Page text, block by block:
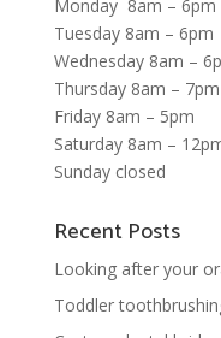
Monday 8am – 6pm
Tuesday 8am – 6pm
Wednesday 8am –
Thursday 8am – 7pm
Friday 8am – 5pm
Saturday 8am –
Sunday closed
Recent Posts
Looking after your
Toddler